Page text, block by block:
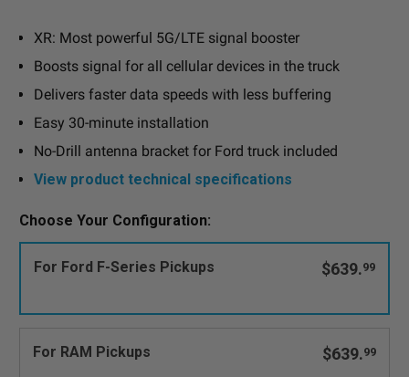
XR: Most powerful 5G/LTE signal booster
Boosts signal for all cellular devices in the truck
Delivers faster data speeds with less buffering
Easy 30-minute installation
No-Drill antenna bracket for Ford truck included
View product technical specifications
Choose Your Configuration:
For Ford F-Series Pickups $639.99
For RAM Pickups $639.99